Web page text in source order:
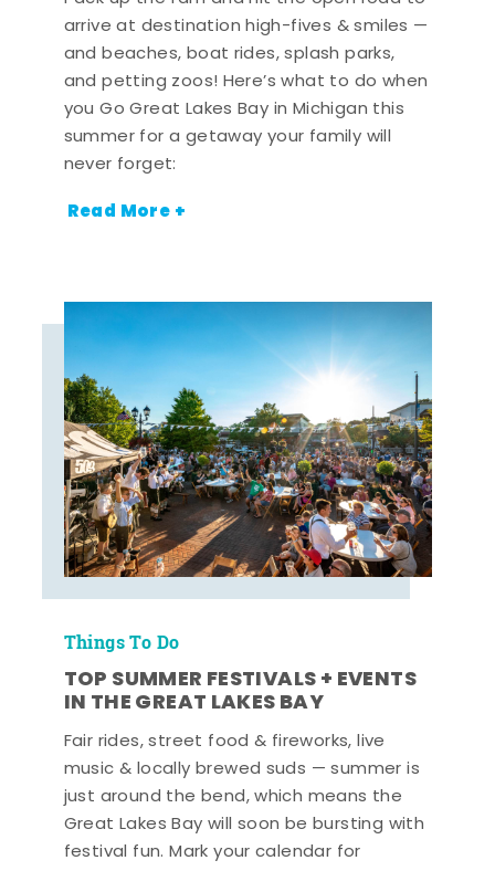
arrive at destination high-fives & smiles —
and beaches, boat rides, splash parks,
and petting zoos! Here’s what to do when
you Go Great Lakes Bay in Michigan this
summer for a getaway your family will
never forget:
Read More +
Things To Do
TOP SUMMER FESTIVALS + EVENTS
IN THE GREAT LAKES BAY
Fair rides, street food & fireworks, live
music & locally brewed suds — summer is
just around the bend, which means the
Great Lakes Bay will soon be bursting with
festival fun. Mark your calendar for